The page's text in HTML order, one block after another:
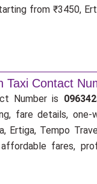
from ₹3450,
Taxi Contact
Number is
fare details, one-
Ertiga, Tempo
fares,